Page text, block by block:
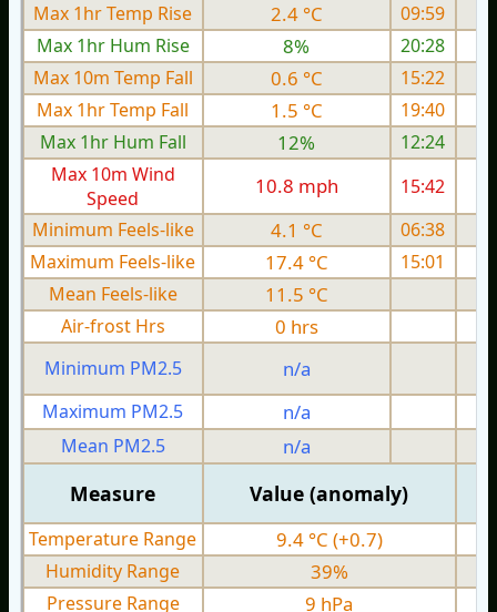
Max 1hr Temp Rise
2.4 °C
09:59
Max 1hr Hum Rise
8%
20:28
Max 10m Temp Fall
0.6 °C
15:22
Max 1hr Temp Fall
1.5 °C
19:40
Max 1hr Hum Fall
12%
12:24
Max 10m Wind
Speed
10.8 mph 15:42
Minimum Feels-like
4.1 °C
06:38
Maximum Feels-like
17.4 °C 15:01
Mean Feels-like
11.5 °C
Air-frost Hrs
0 hrs
Minimum PM2.5
n/a
Maximum PM2.5
n/a
Mean PM2.5
n/a
Measure Value (anomaly)
Temperature Range 9.4 °C (+0.7)
Humidity Range 39%
Pressure Range 9 hPa